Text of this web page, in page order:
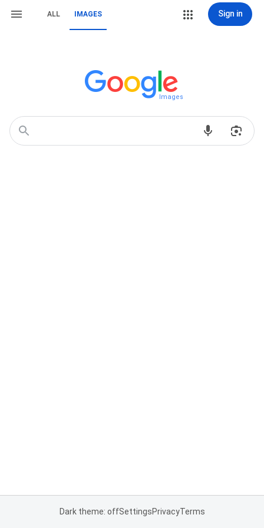
ALL IMAGES Sign in
Images
Dark theme: offSettingsPrivacyTerms